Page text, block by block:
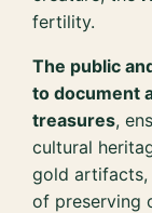
fertility.
The public
to document
treasures,
cultural
gold artifacts,
of preserving